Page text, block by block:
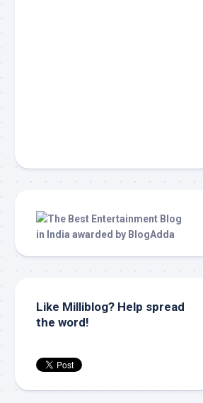
Like Milliblog? Help spread
the word!